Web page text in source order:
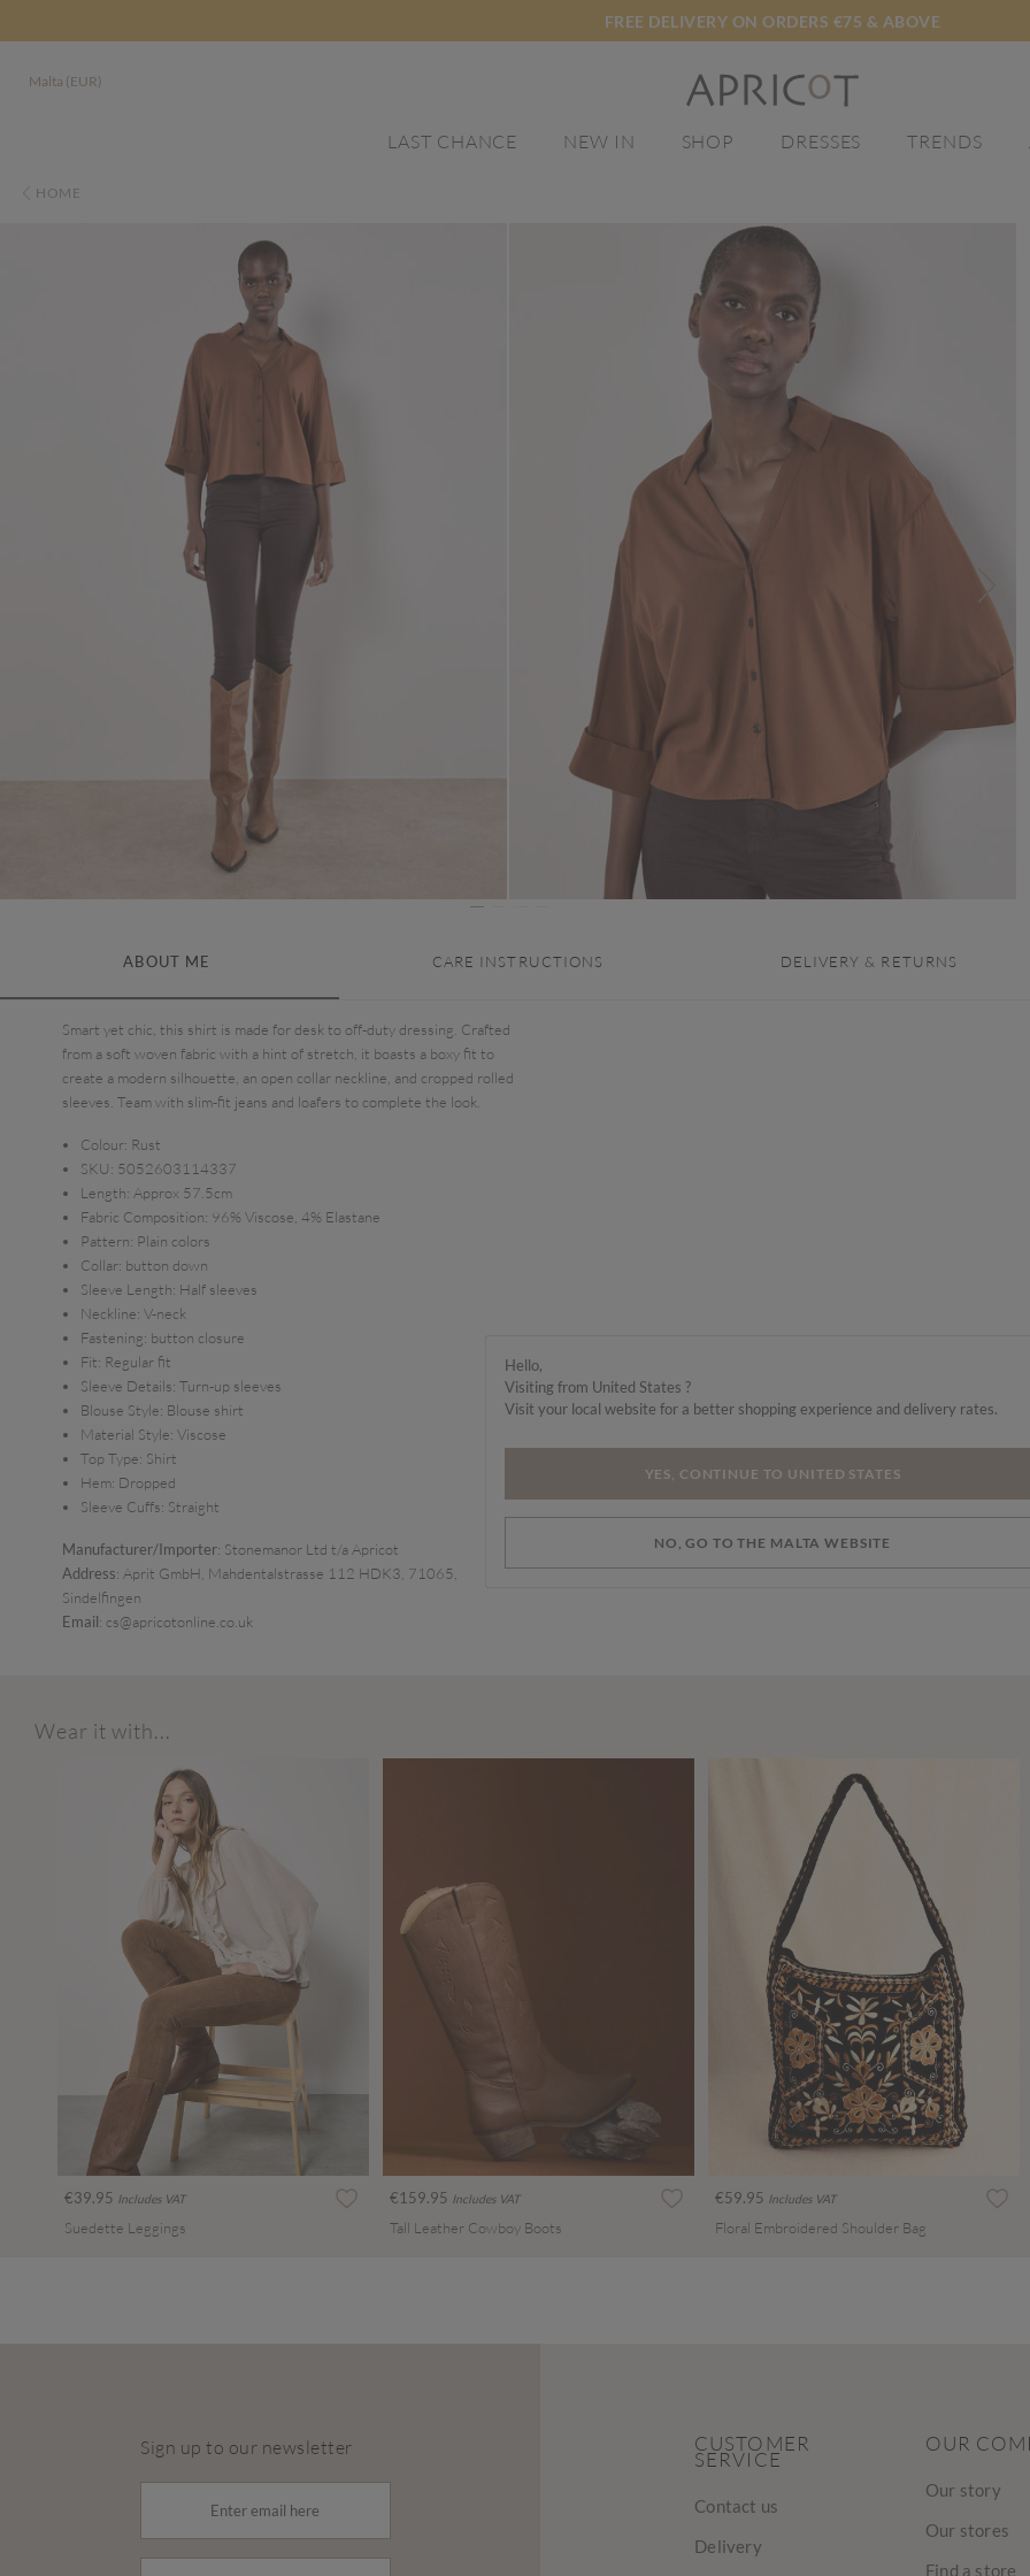
FREE DELIVERY ON ORDERS €75 & ABOVE
Malta (EUR)
LAST CHANCE NEW IN SHOP DRESSES TRENDS
HOME
ABOUT ME CARE INSTRUCTIONS DELIVERY & RETURNS
Smart yet chic, this shirt is made for desk to off-duty dressing. Crafted
from a soft woven fabric with a hint of stretch, it boasts a boxy fit to
create a modern silhouette, an open collar neckline, and cropped rolled
sleeves. Team with slim-fit jeans and loafers to complete the look.
Colour: Rust
SKU: 5052603114337
Length: Approx 57.5cm
Fabric Composition: 96% Viscose, 4% Elastane
Pattern: Plain colors
Collar: button down
Sleeve Length: Half sleeves
Neckline: V-neck
Fastening: button closure
Fit: Regular fit
Sleeve Details: Turn-up sleeves
Blouse Style: Blouse shirt
Material Style: Viscose
Top Type: Shirt
Hem: Dropped
Sleeve Cuffs: Straight
Manufacturer/Importer: Stonemanor Ltd t/a Apricot
Address: Aprit GmbH, Mahdentalstrasse 112 HDK3, 71065,
Sindelfingen
Email: cs@apricotonline.co.uk
Wear it with...
€39.95 Includes VAT
Suedette Leggings
€159.95 Includes VAT
Tall Leather Cowboy Boots
€59.95 Includes VAT
Floral Embroidered Shoulder Bag
Sign up to our newsletter CUSTOMER
SERVICE
Contact us
Delivery
OUR
Our story
Our stores
Find a store
Hello,
Visiting from United States ?
Visit your local website for a better shopping experience and delivery rates.
YES, CONTINUE TO UNITED STATES
NO, GO TO THE MALTA WEBSITE